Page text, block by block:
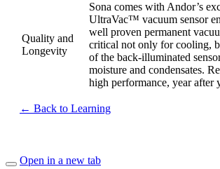
Quality and
Longevity
Sona comes with Andor’s
UltraVac™ vacuum sensor
well proven permanent
critical not only for cooling,
of the back-illuminated
moisture and condensates.
high performance, year after
← Back to Learning
Open in a new tab